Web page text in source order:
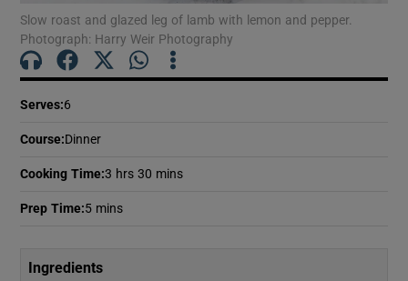
Slow roast and glazed leg of lamb with lemon and pepper.
Photograph: Harry Weir Photography
Serves:6
Course:Dinner
Cooking Time:3 hrs 30 mins
Prep Time:5 mins
Ingredients